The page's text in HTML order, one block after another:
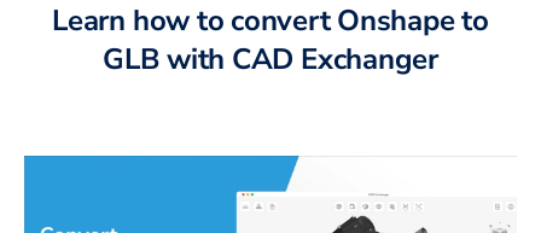
Learn how to convertOnshapeto
GLBwith CAD Exchanger